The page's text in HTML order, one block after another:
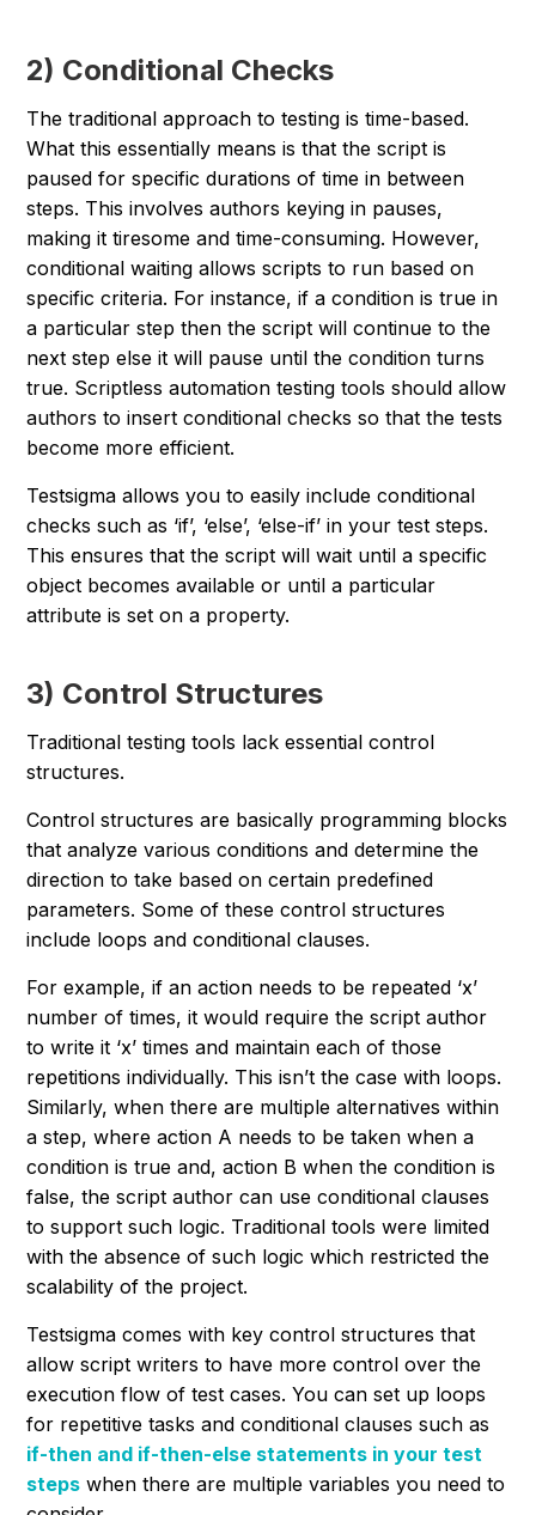
2) Conditional Checks
The traditional approach to testing is time-based.
What this essentially means is that the script is
paused for specific durations of time in between
steps. This involves authors keying in pauses,
making it tiresome and time-consuming. However,
conditional waiting allows scripts to run based on
specific criteria. For instance, if a condition is true in
a particular step then the script will continue to the
next step else it will pause until the condition turns
true. Scriptless automation testing tools should allow
authors to insert conditional checks so that the tests
become more efficient.
Testsigma allows you to easily include conditional
checks such as ‘if’, ‘else’, ‘else-if’ in your test steps.
This ensures that the script will wait until a specific
object becomes available or until a particular
attribute is set on a property.
3) Control Structures
Traditional testing tools lack essential control
structures.
Control structures are basically programming blocks
that analyze various conditions and determine the
direction to take based on certain predefined
parameters. Some of these control structures
include loops and conditional clauses.
For example, if an action needs to be repeated ‘x’
number of times, it would require the script author
to write it ‘x’ times and maintain each of those
repetitions individually. This isn’t the case with loops.
Similarly, when there are multiple alternatives within
a step, where action A needs to be taken when a
condition is true and, action B when the condition is
false, the script author can use conditional clauses
to support such logic. Traditional tools were limited
with the absence of such logic which restricted the
scalability of the project.
Testsigma comes with key control structures that
allow script writers to have more control over the
execution flow of test cases. You can set up loops
for repetitive tasks and conditional clauses such as
if-then and if-then-else statements in your test
steps when there are multiple variables you need to